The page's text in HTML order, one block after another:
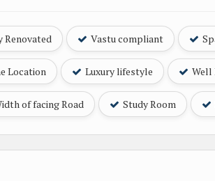
Renovated Vastu compliant
Location Luxury lifestyle Well
of facing Road Study Room